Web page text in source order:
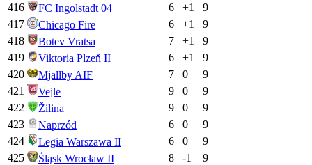
416
FC Ingolstadt 04 6 +1
9
417
Chicago Fire 6 +1
9
418
Botev Vratsa 7 +1
9
419
Viktoria Plzeň II 6 +1
9
420
Mjallby AIF 7 0
9
421
Vejle 9 0
9
422
Žilina 9 0
9
423
Naprzód 6 0
9
424
Legia Warszawa II 6 0
9
425
Śląsk Wrocław II 8 -1
9